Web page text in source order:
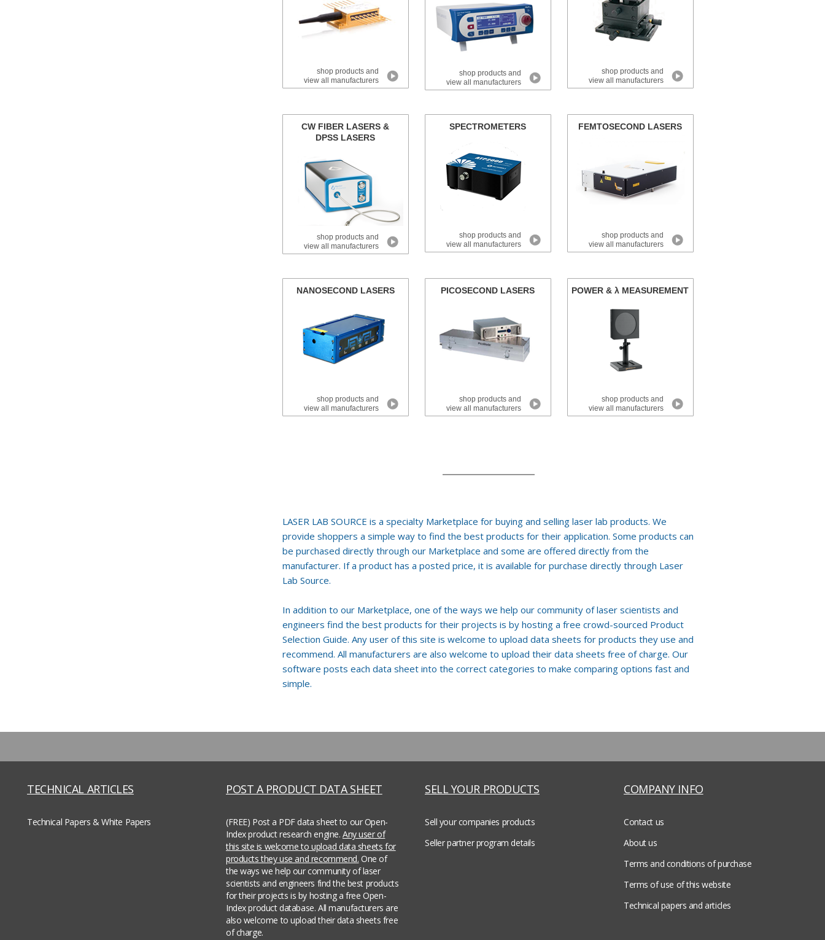
shop products and
view all manufacturers
shop products and
view all manufacturers
shop products and
view all manufacturers
CW FIBER LASERS &
DPSS LASERS
shop products and
view all manufacturers
SPECTROMETERS
shop products and
view all manufacturers
FEMTOSECOND LASERS
shop products and
view all manufacturers
NANOSECOND LASERS
shop products and
view all manufacturers
PICOSECOND LASERS
shop products and
view all manufacturers
POWER & λ MEASUREMENT
shop products and
view all manufacturers
LASER LAB SOURCE is a specialty Marketplace for buying and selling laser lab products. We
provide shoppers a simple way to find the best products for their application. Some products can
be purchased directly through our Marketplace and some are offered directly from the
manufacturer. If a product has a posted price, it is available for purchase directly through Laser
Lab Source.
In addition to our Marketplace, one of the ways we help our community of laser scientists and
engineers find the best products for their projects is by hosting a free crowd-sourced Product
Selection Guide. Any user of this site is welcome to upload data sheets for products they use and
recommend. All manufacturers are also welcome to upload their data sheets free of charge. Our
software posts each data sheet into the correct categories to make comparing options fast and
simple.
TECHNICAL ARTICLES
Technical Papers & White Papers
POST A PRODUCT DATA SHEET
(FREE) Post a PDF data sheet to our Open-
Index product research engine. Any user of
this site is welcome to upload data sheets for
products they use and recommend. One of
the ways we help our community of laser
scientists and engineers find the best products
for their projects is by hosting a free Open-
Index product database. All manufacturers are
also welcome to upload their data sheets free
of charge.
SELL YOUR PRODUCTS
Sell your companies products
Seller partner program details
COMPANY INFO
Contact us
About us
Terms and conditions of purchase
Terms of use of this website
Technical papers and articles